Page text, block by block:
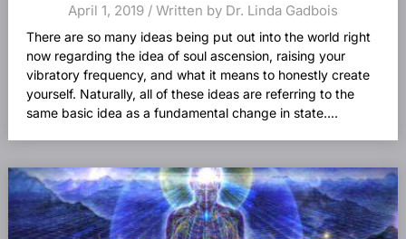
April 1, 2019 / Written by Dr. Linda Gadbois
There are so many ideas being put out into the world right
now regarding the idea of soul ascension, raising your
vibratory frequency, and what it means to honestly create
yourself. Naturally, all of these ideas are referring to the
same basic idea as a fundamental change in state....